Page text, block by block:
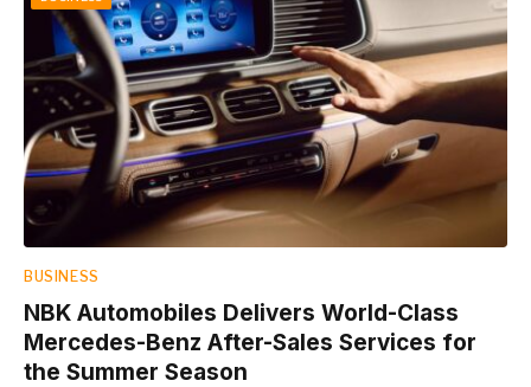
BUSINESS
NBK Automobiles Delivers World-Class
Mercedes-Benz After-Sales Services for
the Summer Season